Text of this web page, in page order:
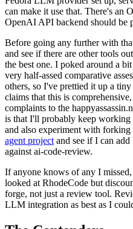
can make it use that. There's an
OpenAI API backend should be
Before going any further with
and see if there are other tools
the best one. I poked around a
very half-assed comparative
others, so I've prettied it up a
claims that this is
complaints to the
is that I'll probably keep working
and also experiment with forking
agent project and see if I can
against ai-code-review.
If anyone knows of any I
looked at RhodeCode but
forge, not just a review tool.
LLM integration as best as I